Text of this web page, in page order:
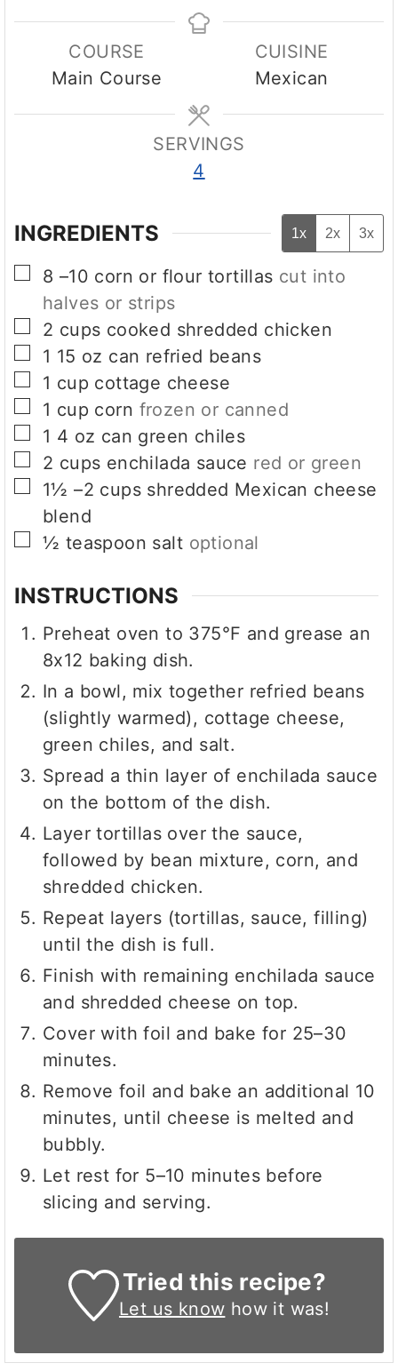
n
u
t
e
n
e
s
u
r
COURSE
Main Course
CUISINE
Mexican
SERVINGS
4
INGREDIENTS 1x 2x 3x
▢
8 –10 corn or flour tortillas cut into
halves or strips
▢
2 cups cooked shredded chicken
▢
1 15 oz can refried beans
▢
1 cup cottage cheese
▢
1 cup corn frozen or canned
▢
1 4 oz can green chiles
▢
2 cups enchilada sauce red or green
▢
1½ –2 cups shredded Mexican cheese
blend
▢
½ teaspoon salt optional
INSTRUCTIONS
Preheat oven to 375°F and grease an
8x12 baking dish.
In a bowl, mix together refried beans
(slightly warmed), cottage cheese,
green chiles, and salt.
Spread a thin layer of enchilada sauce
on the bottom of the dish.
Layer tortillas over the sauce,
followed by bean mixture, corn, and
shredded chicken.
Repeat layers (tortillas, sauce, filling)
until the dish is full.
Finish with remaining enchilada sauce
and shredded cheese on top.
Cover with foil and bake for 25–30
minutes.
Remove foil and bake an additional 10
minutes, until cheese is melted and
bubbly.
Let rest for 5–10 minutes before
slicing and serving.
Tried this recipe?
Let us know how it was!